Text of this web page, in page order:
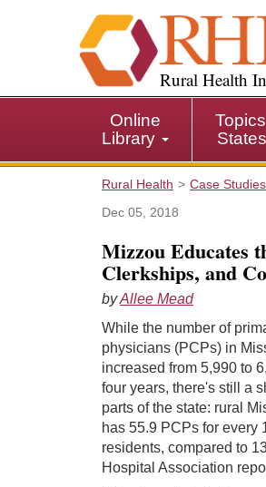
i
p
i
Rural Health
Online
Library
States
Rural Health Case
Dec 05, 2018
Mizzou Educates
Clerkships, and
byAllee Mead
While the number of
physicians (PCPs) in
increased from 5,990 to
four years, there's still a
parts of the state: rural
has 55.9 PCPs for every
residents, compared to
Hospital Association